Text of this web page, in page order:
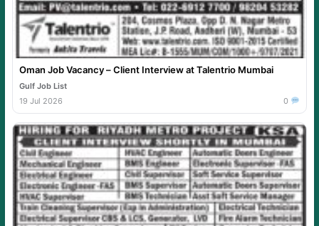
Oman Job Vacancy – Client Interview at Talentrio Mumbai
Gulf Job List
19 Jul 2026
0